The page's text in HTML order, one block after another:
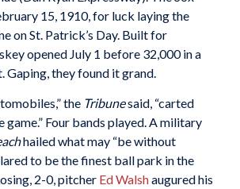
15, 1910, for luck laying the
on St. Patrick’s Day. Built for
opened July 1 before 32,000 in a
Gaping, they found it grand.
the Tribunesaid, “carted
Four bands played. A military
hailed what may “be without
to be the finest ball park in the
2-0, pitcher Ed Walshaugured his